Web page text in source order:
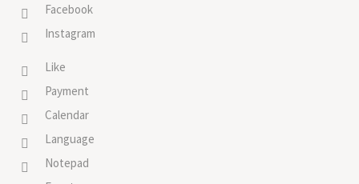
Facebook
Instagram
Like
Payment
Calendar
Language
Notepad